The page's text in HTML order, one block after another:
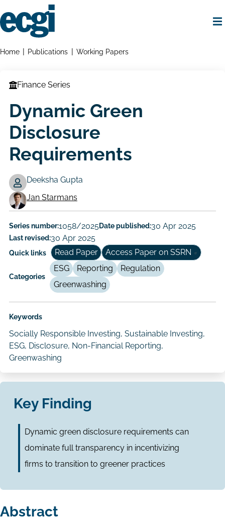
to
main
Breadcrumbs
Home Publications Working Papers
Finance Series
Dynamic Green
Disclosure
Requirements
Working
Paper
Author/Authors
Deeksha Gupta
Jan Starmans
Series number:1058/2025Date published:30 Apr 2025
Last revised:30 Apr 2025
Quick links Read Paper Access Paper on SSRN
Categories
ESG Reporting
Regulation
Greenwashing
Keywords
Socially Responsible Investing, Sustainable Investing,
ESG, Disclosure, Non-Financial Reporting,
Greenwashing
Key Finding
Dynamic green disclosure requirements can
dominate full transparency in incentivizing
firms to transition to greener practices
Abstract